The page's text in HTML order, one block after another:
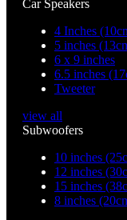
Car Speakers
4 Inches
5 inches
6 x 9 inches
6.5 inches
Tweeter
view all
Subwoofers
10 inches
12 inches
15 inches
8 inches